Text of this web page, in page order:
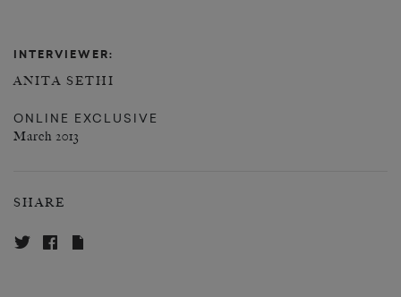
INTERVIEWER:
ANITA SETHI
ONLINE EXCLUSIVE
March 2013
SHARE